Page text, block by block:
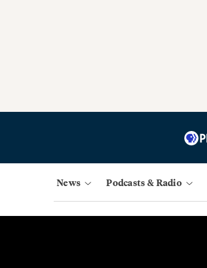
News Podcasts & Radio